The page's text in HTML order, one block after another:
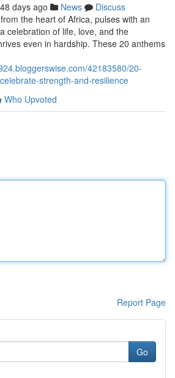
days ago News
Discuss
the heart of Africa, pulses with an
celebration of life, love, and the
even in hardship. These 20 anthems
42183580/20-
strength-and-resilience
Who Upvoted
Report Page
Go